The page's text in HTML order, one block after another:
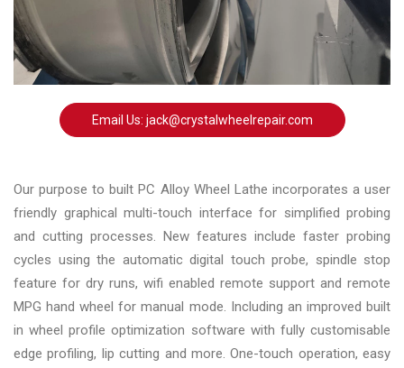
Email Us: jack@crystalwheelrepair.com
Our purpose to built PC Alloy Wheel Lathe incorporates a user
friendly graphical multi-touch interface for simplified probing
and cutting processes. New features include faster probing
cycles using the automatic digital touch probe, spindle stop
feature for dry runs, wifi enabled remote support and remote
MPG hand wheel for manual mode. Including an improved built
in wheel profile optimization software with fully customisable
edge profiling, lip cutting and more. One-touch operation, easy
Changer
◉ Wheel
Alignment
Balancer
Equipment
◉ Wheel
Coating
Equipment
◉ Wheel
Oven